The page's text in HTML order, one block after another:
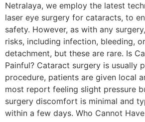
Netralaya, we employ the latest
laser eye surgery for cataracts, to
safety. However, as with any
risks, including infection, bleeding,
detachment, but these are rare. Is
Painful? Cataract surgery is usually
procedure, patients are given local
most report feeling slight pressure
surgery discomfort is minimal and
within a few days. Who Cannot